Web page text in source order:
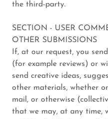
the third-party.
SECTION - USER
OTHER SUBMISSIONS
If, at our request, you
(for example reviews) or
send creative ideas,
other materials, whether
mail, or otherwise
that we may, at any time,